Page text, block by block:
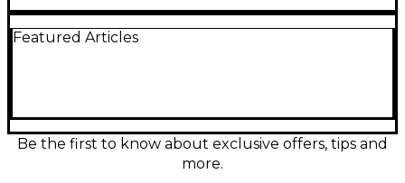
amp in Good condition, delivering gig-ready power
gain grind. Great for practice, recording, and small to
medium stages, with straightforward controls and
reliable Katana performance at a value-friendly
Featured Articles
Be the first to know about exclusive offers, tips and
more.